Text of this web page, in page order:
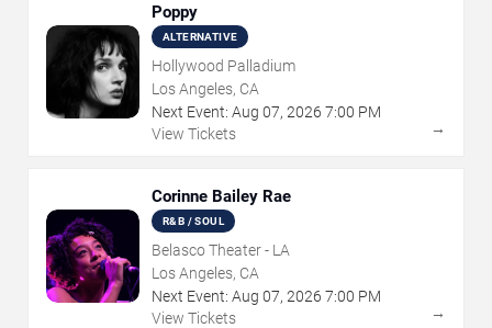
Poppy
ALTERNATIVE
Hollywood Palladium
Los Angeles, CA
Next Event: Aug 07, 2026 7:00 PM
View Tickets
→
Corinne Bailey Rae
R&B / SOUL
Belasco Theater - LA
Los Angeles, CA
Next Event: Aug 07, 2026 7:00 PM
View Tickets
→